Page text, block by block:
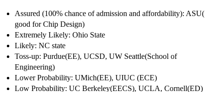
Assured (100% chance of admission and affordability): ASU(
good for Chip Design)
Extremely Likely: Ohio State
Likely: NC state
Toss-up: Purdue(EE), UCSD, UW Seattle(School of
Engineering)
Lower Probability: UMich(EE), UIUC (ECE)
Low Probability: UC Berkeley(EECS), UCLA, Cornell(ED)